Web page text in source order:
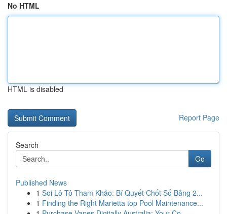
No HTML
HTML is disabled
Report Page
Search
Go
Published News
1 Soi Lô Tô Tham Khảo: Bí Quyết Chốt Số Bảng 2...
1 Finding the Right Marietta top Pool Maintenance...